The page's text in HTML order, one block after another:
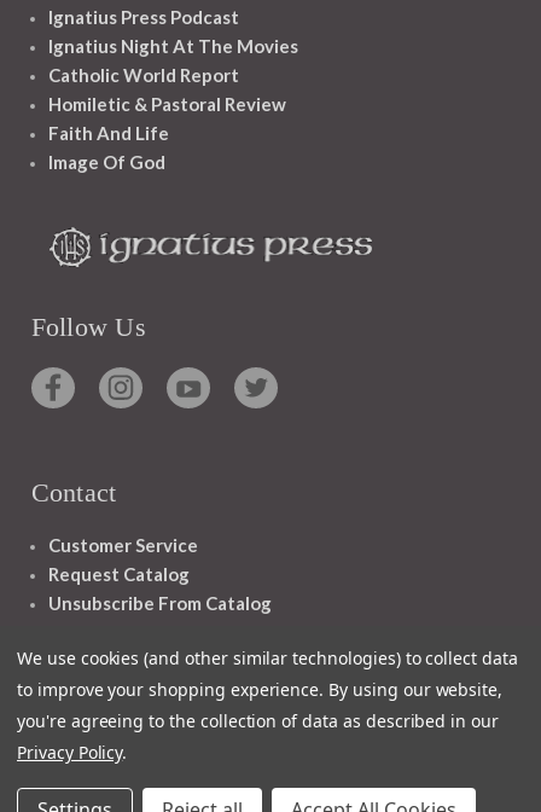
Ignatius Press Podcast
Ignatius Night At The Movies
Catholic World Report
Homiletic & Pastoral Review
Faith And Life
Image Of God
Follow Us
Contact
Customer Service
Request Catalog
Unsubscribe From Catalog
We use cookies (and other similar technologies) to collect data
to improve your shopping experience. By using our website,
you're agreeing to the collection of data as described in our
Privacy Policy.